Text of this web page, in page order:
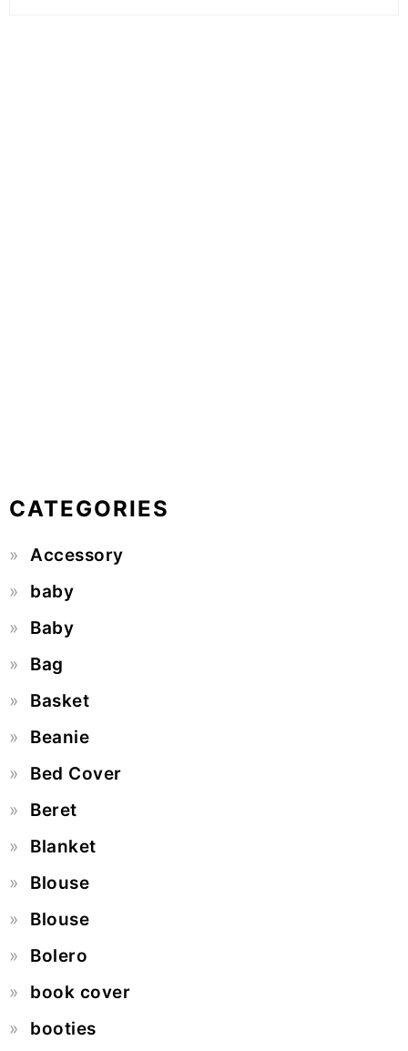
CATEGORIES
Accessory
baby
Baby
Bag
Basket
Beanie
Bed Cover
Beret
Blanket
Blouse
Blouse
Bolero
book cover
booties